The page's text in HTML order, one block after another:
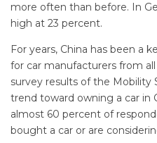
more often than before. In
high at 23 percent.
For years, China has been a
for car manufacturers from
survey results of the
trend toward owning a car in
almost 60 percent of
bought a car or are